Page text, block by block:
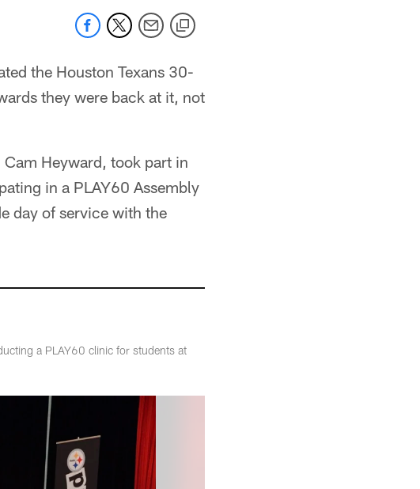
the Houston Texans 30-
they were back at it, not
Heyward, took part in
in a PLAY60 Assembly
day of service with the
a PLAY60 clinic for students at